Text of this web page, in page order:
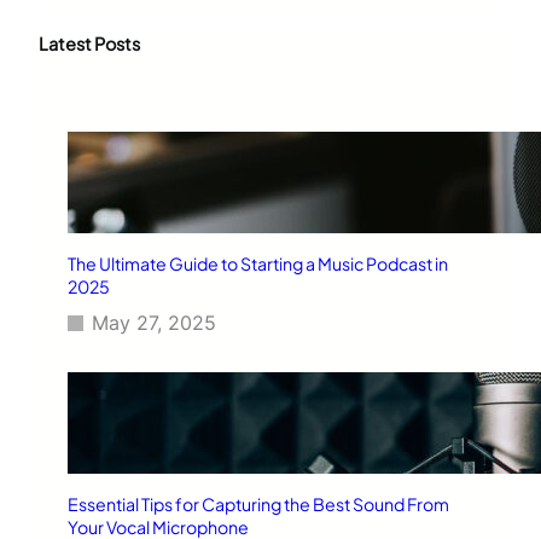
c
Latest Posts
The Ultimate Guide to Starting a Music Podcast in
2025
May 27, 2025
Essential Tips for Capturing the Best Sound From
Your Vocal Microphone